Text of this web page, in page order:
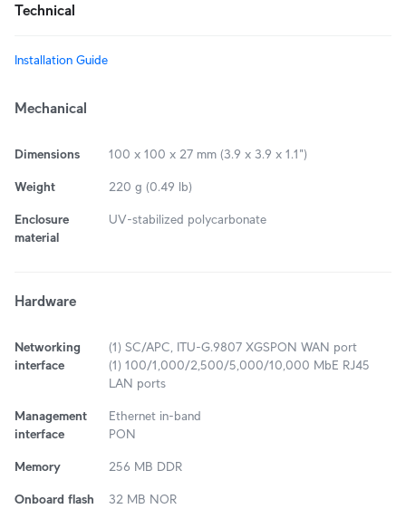
Technical
Installation Guide
Mechanical
Dimensions 100 x 100 x 27 mm (3.9 x 3.9 x 1.1")
Weight 220 g (0.49 lb)
Enclosure
material
UV-stabilized polycarbonate
Hardware
Networking
interface
(1) SC/APC, ITU-G.9807 XGSPON WAN port
(1) 100/1,000/2,500/5,000/10,000 MbE RJ45
LAN ports
Management
interface
Ethernet in-band
PON
Memory 256 MB DDR
Onboard flash
32 MB NOR